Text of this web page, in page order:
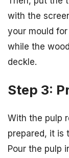
with the
your mould
while the
deckle.
Step 3:
With the pulp
prepared, it is
Pour the pulp